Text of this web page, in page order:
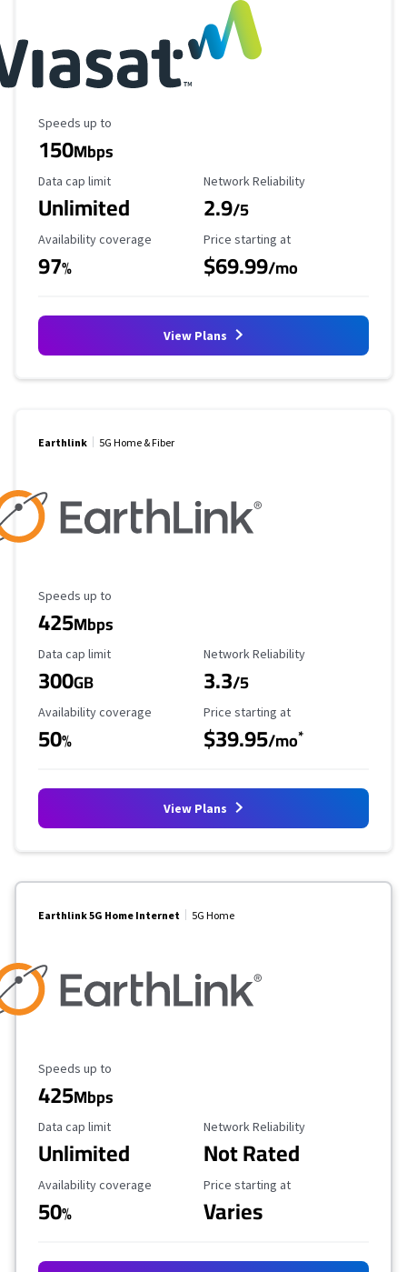
Maximum Speed
Speeds up to
150Mbps
Data Cap Limit
Data cap limit
Unlimited
Reliability Rating
Network Reliability
2.9/5
Availability Coverage
Availability coverage
97%
Starting Price
Price starting at
$69.99/mo
View Plans
Earthlink 5G Home & Fiber
Maximum Speed
Speeds up to
425Mbps
Data Cap Limit
Data cap limit
300GB
Reliability Rating
Network Reliability
3.3/5
Availability Coverage
Availability coverage
50%
Starting Price
Price starting at
$39.95/mo*
View Plans
Earthlink 5G Home Internet 5G Home
Maximum Speed
Speeds up to
425Mbps
Data Cap Limit
Data cap limit
Unlimited
Reliability Rating
Network Reliability
Not Rated
Availability Coverage
Availability coverage
50%
Starting Price
Price starting at
Varies